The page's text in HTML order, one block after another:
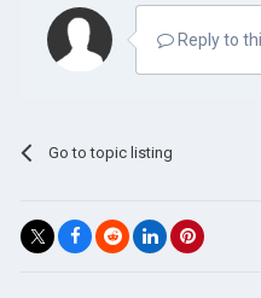
Reply to
Go to topic listing